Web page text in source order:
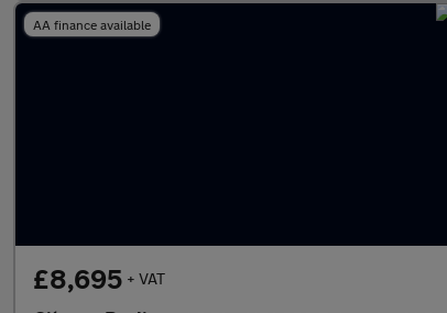
AA finance available
£8,695 + VAT